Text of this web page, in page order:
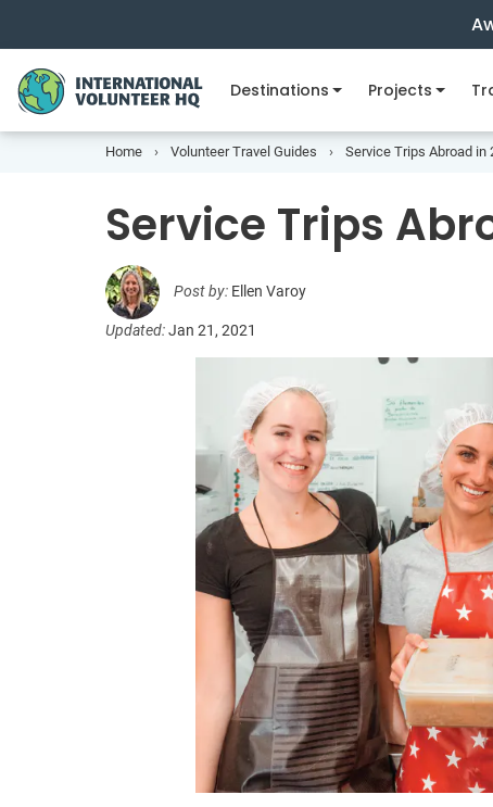
Destinations Projects
Home Volunteer Travel Guides Service Trips Abroad in
Service Trips
Post by: Ellen Varoy
Updated:Jan 21, 2021